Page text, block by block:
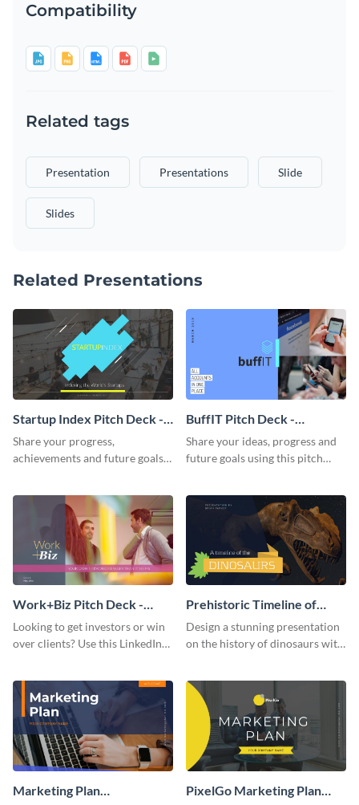
Compatibility
Related tags
Presentation Presentations Slide
Slides
Related Presentations
Startup Index Pitch Deck -
Presentation
Share your progress,
achievements and future goals
BuffIT Pitch Deck -
Presentation
Share your ideas, progress and
future goals using this pitch
Work+Biz Pitch Deck -
Presentation
Looking to get investors or win
over clients? Use this LinkedIn-
Prehistoric Timeline of
Dinosaurs - Presentation
Design a stunning presentation
on the history of dinosaurs with
Marketing Plan
PixelGo Marketing Plan